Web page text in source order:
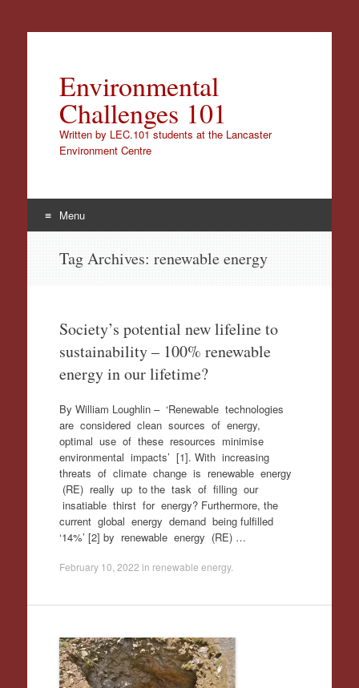
Environmental
Challenges 101
Written by LEC.101 students at the Lancaster
Environment Centre
Menu
Tag Archives: renewable energy
Society’s potential new lifeline to
sustainability – 100% renewable
energy in our lifetime?
By William Loughlin – ‘Renewable technologies
are considered clean sources of energy,
optimal use of these resources minimise
environmental impacts’ [1]. With increasing
threats of climate change is renewable energy
(RE) really up to the task of filling our
insatiable thirst for energy? Furthermore, the
current global energy demand being fulfilled
‘14%’ [2] by renewable energy (RE) …
February 10, 2022 in renewable energy.